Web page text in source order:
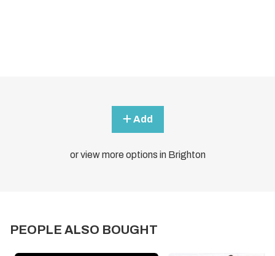
Add
or view more options in Brighton
PEOPLE ALSO BOUGHT